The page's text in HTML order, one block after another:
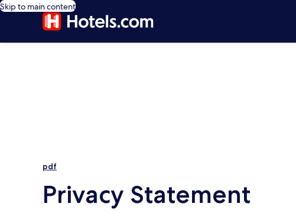
Skip to main content
pdf
Privacy Statement